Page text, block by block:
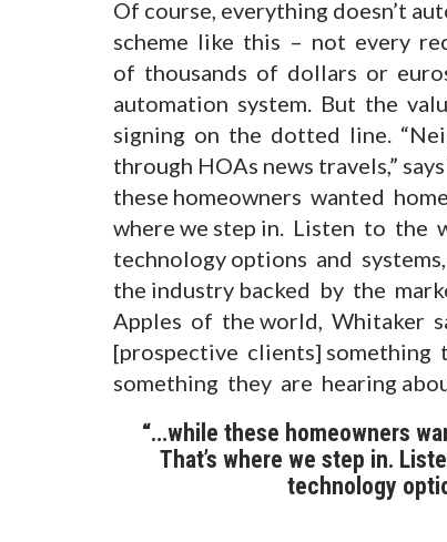
Of course, everything doesn’t
scheme like this – not every
of thousands of dollars or
automation system. But the
signing on the dotted line.
through HOAs news travels,”
these homeowners wanted
where we step in. Listen to the
technology options and
the industry backed by the
Apples of the world, Whitaker
[prospective clients]
something they are hearing
“…while these homeowners
That’s where we step in.
technology